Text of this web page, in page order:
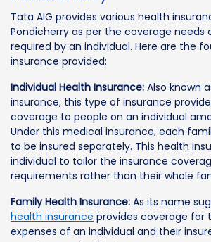
Tata AIG provides various health
Pondicherry as per the coverage needs
required by an individual. Here are the
insurance provided:
Individual Health Insurance: Also known
insurance, this type of insurance
coverage to people on an individual
Under this medical insurance, each
to be insured separately. This health
individual to tailor the insurance
requirements rather than their whole
Family Health Insurance: As its name
health insurance provides coverage for
expenses of an individual and their